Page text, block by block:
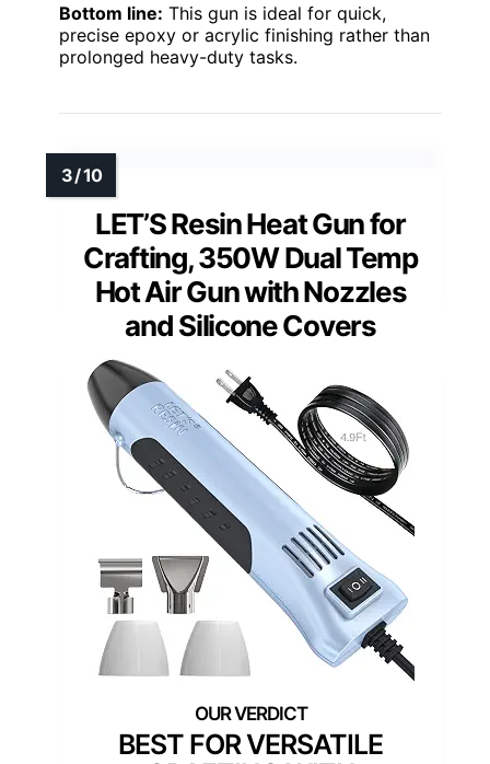
Bottom line: This gun is ideal for quick,
precise epoxy or acrylic finishing rather than
prolonged heavy-duty tasks.
LET’S Resin Heat Gun for
Crafting, 350W Dual Temp
Hot Air Gun with Nozzles
and Silicone Covers
BEST FOR VERSATILE